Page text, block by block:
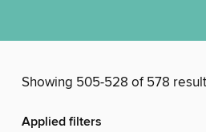
Showing 505-528 of 578
Applied filters